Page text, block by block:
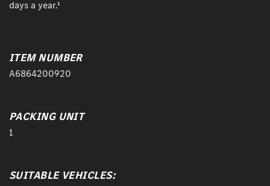
days a year.¹
ITEM NUMBER
A6864200920
PACKING UNIT
1
SUITABLE VEHICLES: